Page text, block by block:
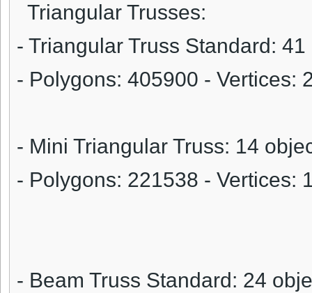
Triangular Trusses:
- Triangular Truss Standard:
- Polygons: 405900 - Vertices:
- Mini Triangular Truss: 14
- Polygons: 221538 - Vertices:
- Beam Truss Standard: 24